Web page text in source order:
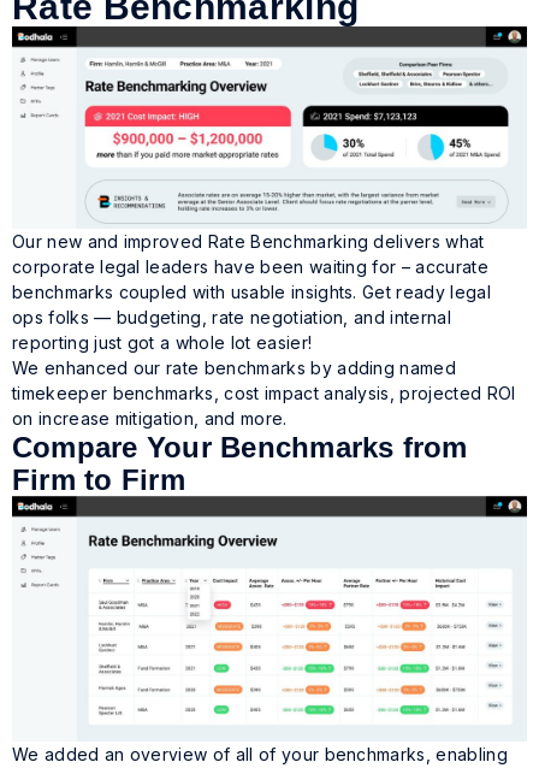
Our new and improved Rate Benchmarking delivers what
corporate legal leaders have been waiting for –accurate
benchmarks coupled with usable insights.Get ready legal
ops folks — budgeting, rate negotiation, and internal
reporting just got a whole lot easier!
We enhanced our rate benchmarks by adding named
timekeeper benchmarks, cost impact analysis, projected ROI
on increase mitigation, and more.
Compare Your Benchmarks from
Firm to Firm
We added an overview of all of your benchmarks, enabling